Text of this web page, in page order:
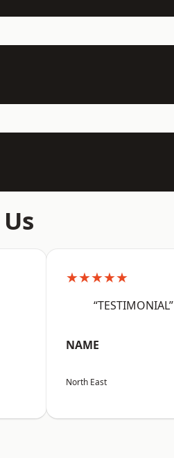
★★★★★
“TESTIMONIAL”
NAME
North East